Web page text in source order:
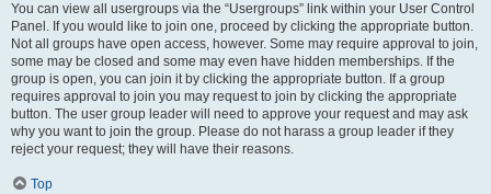
You can view all usergroups via the “Usergroups” link within your User Control
Panel. If you would like to join one, proceed by clicking the appropriate button.
Not all groups have open access, however. Some may require approval to join,
some may be closed and some may even have hidden memberships. If the
group is open, you can join it by clicking the appropriate button. If a group
requires approval to join you may request to join by clicking the appropriate
button. The user group leader will need to approve your request and may ask
why you want to join the group. Please do not harass a group leader if they
reject your request; they will have their reasons.
Top